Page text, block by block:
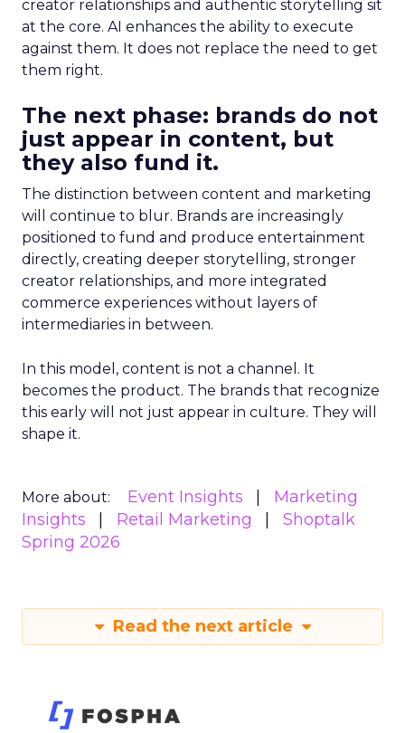
creator relationships and authentic storytelling sit
at the core. AI enhances the ability to execute
against them. It does not replace the need to get
them right.
The next phase: brands do not
just appear in content, but
they also fund it.
The distinction between content and marketing
will continue to blur. Brands are increasingly
positioned to fund and produce entertainment
directly, creating deeper storytelling, stronger
creator relationships, and more integrated
commerce experiences without layers of
intermediaries in between.
In this model, content is not a channel. It
becomes the product. The brands that recognize
this early will not just appear in culture. They will
shape it.
More about: Event Insights
Marketing
Insights
Retail Marketing
Shoptalk
Spring 2026
Read the next article